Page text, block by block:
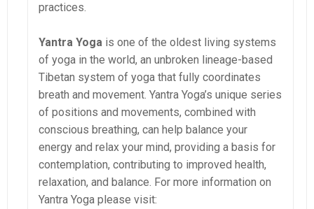
practices.
Yantra Yoga is one of the oldest living systems
of yoga in the world, an unbroken lineage-based
Tibetan system of yoga that fully coordinates
breath and movement. Yantra Yoga’s unique series
of positions and movements, combined with
conscious breathing, can help balance your
energy and relax your mind, providing a basis for
contemplation, contributing to improved health,
relaxation, and balance. For more information on
Yantra Yoga please visit: